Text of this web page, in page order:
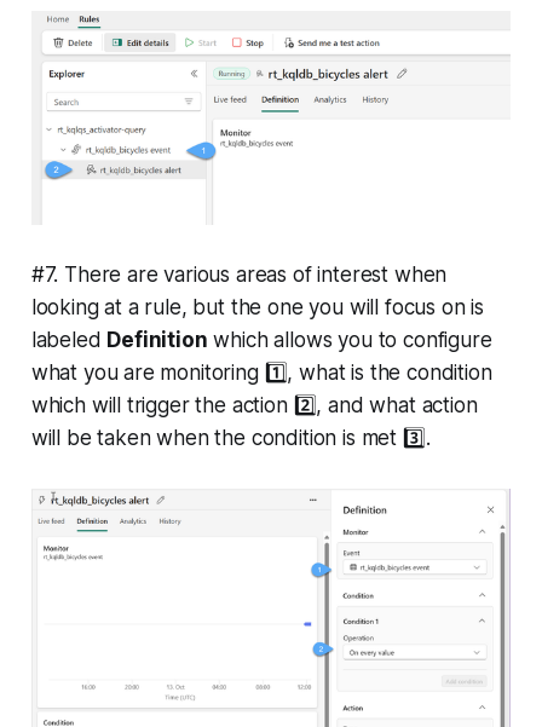
#7. There are various areas of interest when
looking at a rule, but the one you will focus on is
labeled Definition which allows you to configure
what you are monitoring 1️⃣, what is the condition
which will trigger the action 2️⃣, and what action
will be taken when the condition is met 3️⃣.